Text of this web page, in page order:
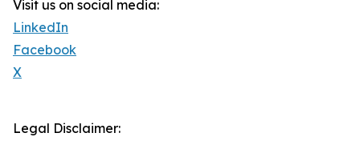
Visit us on social media:
LinkedIn
Facebook
X
Legal Disclaimer: